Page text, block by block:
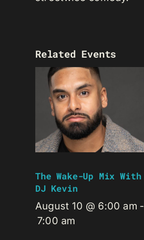
Related Events
The Wake-Up Mix With
DJ Kevin
August 10 @ 6:00 am -
7:00 am